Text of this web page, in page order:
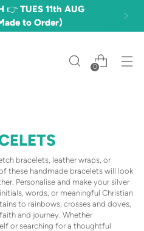
OVER £60 🎉 (£3.50
0
bracelets, leather wraps, or
these handmade bracelets will look
Personalise and make your silver
words, or meaningful Christian
to rainbows, crosses and doves,
and journey. Whether
or searching for a thoughtful